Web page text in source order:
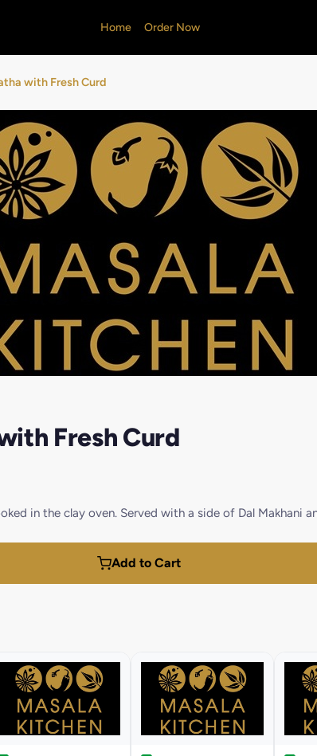
Home Order Now
with Fresh Curd
Fresh Curd
in the clay oven. Served with a side of Dal Makhani
Add to Cart